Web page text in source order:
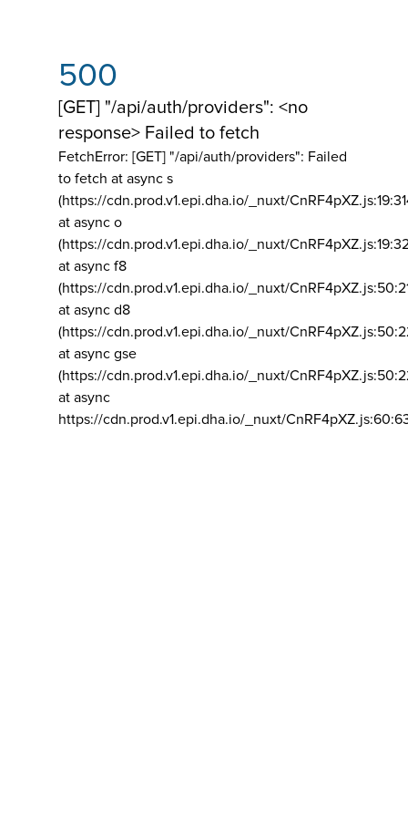
500
[GET] "/api/auth/providers": <no
response> Failed to fetch
FetchError: [GET] "/api/auth/providers": Failed
to fetch at async s
(https://cdn.prod.v1.epi.dha.io/_nuxt/
at async o
(https://cdn.prod.v1.epi.dha.io/_nuxt/
at async f8
(https://cdn.prod.v1.epi.dha.io/_nuxt/
at async d8
(https://cdn.prod.v1.epi.dha.io/_nuxt/
at async gse
(https://cdn.prod.v1.epi.dha.io/_nuxt/
at async
https://cdn.prod.v1.epi.dha.io/_nuxt/